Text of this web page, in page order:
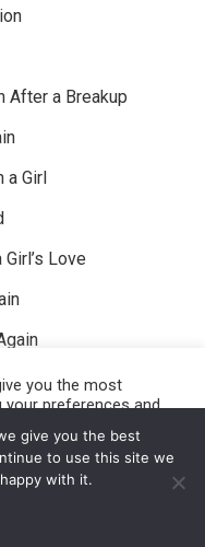
After a Breakup
a Girl
Love
LIKE YOU
you the most
your preferences and
visit "Cookie Settings"
give you the best
to use this site we
with it.